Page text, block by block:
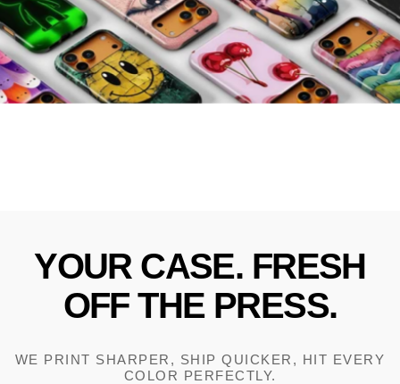
YOUR CASE. FRESH
OFF THE PRESS.
WE PRINT SHARPER, SHIP QUICKER, HIT EVERY
COLOR PERFECTLY.